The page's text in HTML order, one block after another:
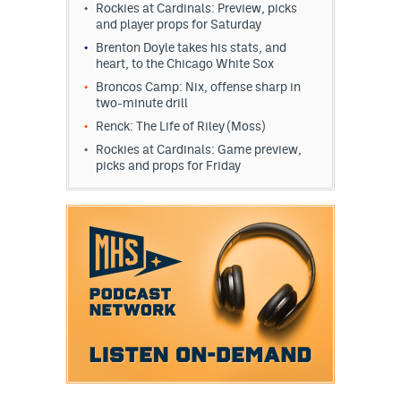
Rockies at Cardinals: Preview, picks
and player props for Saturday
Brenton Doyle takes his stats, and
heart, to the Chicago White Sox
Broncos Camp: Nix, offense sharp in
two-minute drill
Renck: The Life of Riley (Moss)
Rockies at Cardinals: Game preview,
picks and props for Friday